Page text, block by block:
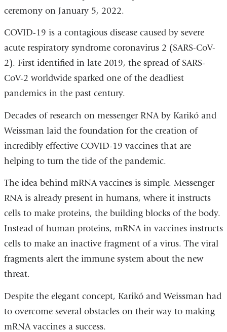
ceremony on January 5, 2022.
COVID-19 is a contagious disease caused by severe
acute respiratory syndrome coronavirus 2 (SARS-CoV-
2). First identified in late 2019, the spread of SARS-
CoV-2 worldwide sparked one of the deadliest
pandemics in the past century.
Decades of research on messenger RNA by Karikó and
Weissman laid the foundation for the creation of
incredibly effective COVID-19 vaccines that are
helping to turn the tide of the pandemic.
The idea behind mRNA vaccines is simple. Messenger
RNA is already present in humans, where it instructs
cells to make proteins, the building blocks of the body.
Instead of human proteins, mRNA in vaccines instructs
cells to make an inactive fragment of a virus. The viral
fragments alert the immune system about the new
threat.
Despite the elegant concept, Karikó and Weissman had
to overcome several obstacles on their way to making
mRNA vaccines a success.